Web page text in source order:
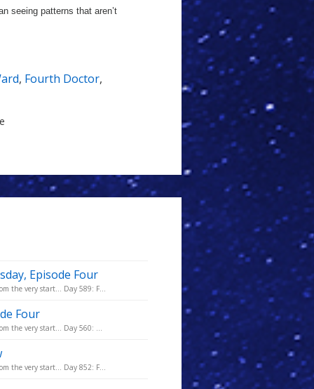
seeing patterns that aren’t
, Fourth Doctor,
Episode Four
the very start... Day 589: F...
Four
the very start... Day 560: ...
the very start... Day 852: F...